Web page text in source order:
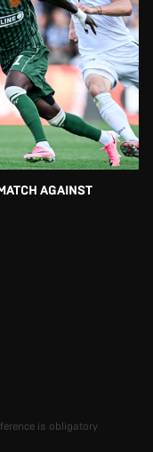
AGAINST
is obligatory